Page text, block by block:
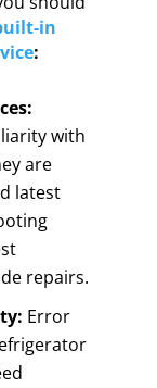
in
:
with
are
latest
repairs.
Error